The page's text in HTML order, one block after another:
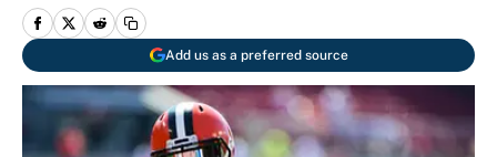
Add us as a preferred source